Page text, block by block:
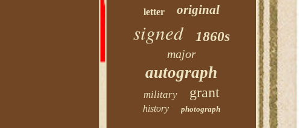
letter original
signed 1860s
major
autograph
military grant
history photograph